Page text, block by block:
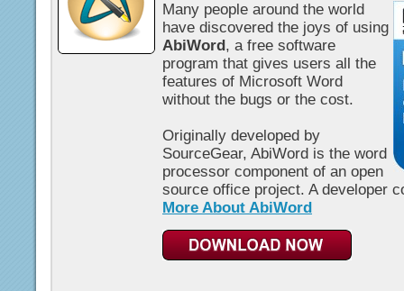
Many people around the world
have discovered the joys of using
AbiWord, a free software
program that gives users all the
features of Microsoft Word
without the bugs or the cost.
Originally developed by
SourceGear, AbiWord is the word
processor component of an open
source office project. A developer
More About AbiWord